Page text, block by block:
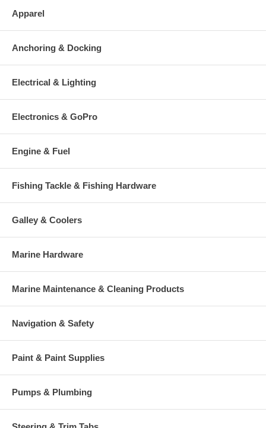
Apparel
Anchoring & Docking
Electrical & Lighting
Electronics & GoPro
Engine & Fuel
Fishing Tackle & Fishing Hardware
Galley & Coolers
Marine Hardware
Marine Maintenance & Cleaning Products
Navigation & Safety
Paint & Paint Supplies
Pumps & Plumbing